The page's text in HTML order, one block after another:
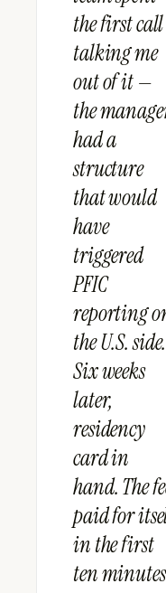
the first call
talking me
out of it —
the
had a
structure
that would
have
triggered
PFIC
reporting
the U.S. side.
Six weeks
later,
residency
card in
hand. The
paid for
in the first
ten